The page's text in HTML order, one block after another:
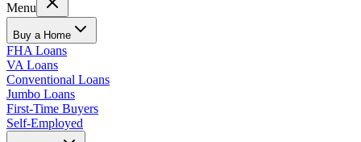
Menu
Buy a Home
FHA Loans
VA Loans
Conventional Loans
Jumbo Loans
First-Time Buyers
Self-Employed